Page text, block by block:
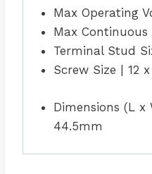
Max Operating
Max Continuous
Terminal Stud
Screw Size | 12
Dimensions (L x
44.5mm